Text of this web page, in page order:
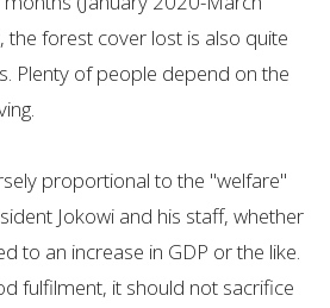
the forest cover lost is also quite
Plenty of people depend on the
proportional to the "welfare"
Jokowi and his staff, whether
to an increase in GDP or the like.
fulfilment, it should not sacrifice